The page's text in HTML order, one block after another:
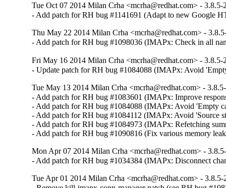
Tue Oct 07 2014 Milan Crha <mcrha@redhat.com> - 3.8.5-
- Add patch for RH bug #1141691 (Adapt to new Google
Thu May 22 2014 Milan Crha <mcrha@redhat.com> -
- Add patch for RH bug #1098036 (IMAPx: Check in all
Fri May 16 2014 Milan Crha <mcrha@redhat.com> - 3.8.5-
- Update patch for RH bug #1084088 (IMAPx: Avoid
Tue May 13 2014 Milan Crha <mcrha@redhat.com> -
- Add patch for RH bug #1083601 (IMAPx: Improve
- Add patch for RH bug #1084088 (IMAPx: Avoid 'Empty
- Add patch for RH bug #1084112 (IMAPx: Avoid 'Source
- Add patch for RH bug #1084973 (IMAPx: Refetching
- Add patch for RH bug #1090816 (Fix various memory
Mon Apr 07 2014 Milan Crha <mcrha@redhat.com> -
- Add patch for RH bug #1034384 (IMAPx: Disconnect
Tue Apr 01 2014 Milan Crha <mcrha@redhat.com> - 3.8.5-